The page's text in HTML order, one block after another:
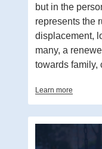
but in the
represents the
displacement,
many, a
towards family,
Learn more